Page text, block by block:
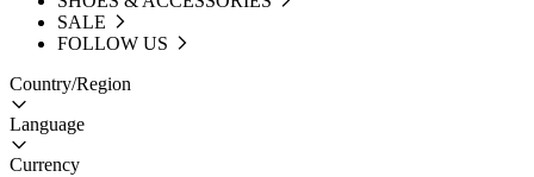
SALE
FOLLOW US
Country/Region
Language
Currency